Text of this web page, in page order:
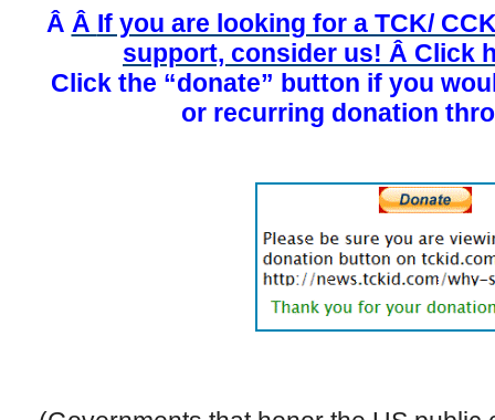
Â Â If you are looking for a TCK/
support, consider us! Â Click
Click the “donate” button if you
or recurring donation